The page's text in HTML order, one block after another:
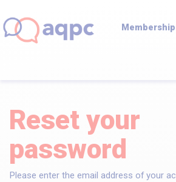
Membership
Reset your
password
Please enter the email address of your